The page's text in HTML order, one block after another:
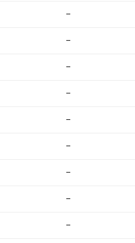
-
-
-
-
-
-
-
-
-